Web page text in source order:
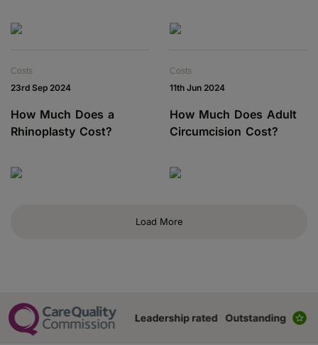
Costs
23rd Sep 2024
How Much Does a
Rhinoplasty Cost?
Costs
11th Jun 2024
How Much Does Adult
Circumcision Cost?
Load More